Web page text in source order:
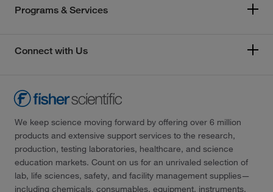
Programs & Services
Connect with Us
We keep science moving forward by offering over 6 million
products and extensive support services to the research,
production, testing laboratories, healthcare, and science
education markets. Count on us for an unrivaled selection of
lab, life sciences, safety, and facility management supplies—
including chemicals, consumables, equipment, instruments,